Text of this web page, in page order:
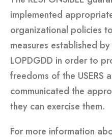
implemented
organizational policies
measures established
LOPDGDD in order to
freedoms of the USERS
communicated the
they can exercise them.
For more information